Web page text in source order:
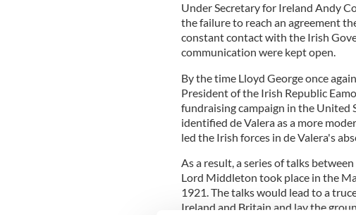
Under Secretary for Ireland Andy
the failure to reach an agreement
constant contact with the Irish
communication were kept open.
By the time Lloyd George once
President of the Irish Republic
fundraising campaign in the United
identified de Valera as a more
led the Irish forces in de Valera's
As a result, a series of talks
Lord Middleton took place in the
1921. The talks would lead to a
Ireland and Britain and lay the